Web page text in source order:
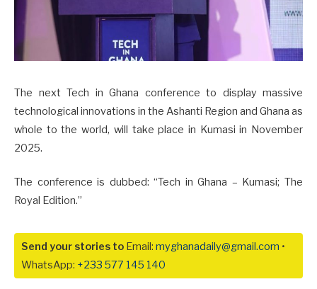
The next Tech in Ghana conference to display massive
technological innovations in the Ashanti Region and Ghana as
whole to the world, will take place in Kumasi in November
2025.
The conference is dubbed: “Tech in Ghana – Kumasi; The
Royal Edition.”
Send your stories to Email: myghanadaily@gmail.com •
WhatsApp: +233 577 145 140